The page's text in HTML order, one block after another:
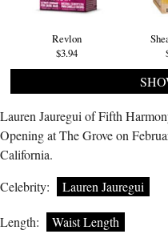
Revlon
$3.94
Lauren Jauregui of Fifth
Opening at The Grove on
California.
Celebrity:
Lauren Jauregui
Length: Waist Length